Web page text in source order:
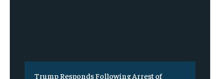
Trump Responds Following Arrest of